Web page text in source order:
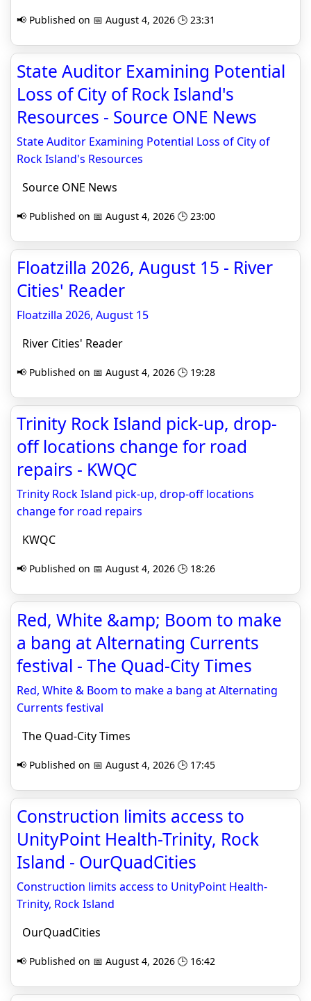
📢 Published on 📅 August 4, 2026 🕒 23:31
State Auditor Examining Potential
Loss of City of Rock Island's
Resources - Source ONE News
State Auditor Examining Potential Loss of City of
Rock Island's Resources
Source ONE News
📢 Published on 📅 August 4, 2026 🕒 23:00
Floatzilla 2026, August 15 - River
Cities' Reader
Floatzilla 2026, August 15
River Cities' Reader
📢 Published on 📅 August 4, 2026 🕒 19:28
Trinity Rock Island pick-up, drop-
off locations change for road
repairs - KWQC
Trinity Rock Island pick-up, drop-off locations
change for road repairs
KWQC
📢 Published on 📅 August 4, 2026 🕒 18:26
Red, White &amp; Boom to make
a bang at Alternating Currents
festival - The Quad-City Times
Red, White & Boom to make a bang at Alternating
Currents festival
The Quad-City Times
📢 Published on 📅 August 4, 2026 🕒 17:45
Construction limits access to
UnityPoint Health-Trinity, Rock
Island - OurQuadCities
Construction limits access to UnityPoint Health-
Trinity, Rock Island
OurQuadCities
📢 Published on 📅 August 4, 2026 🕒 16:42